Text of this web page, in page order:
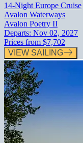
14-Night Europe Cruise
Avalon Waterways
Avalon Poetry II
Departs: Nov 02, 2027
Prices from $7,702
VIEW SAILING